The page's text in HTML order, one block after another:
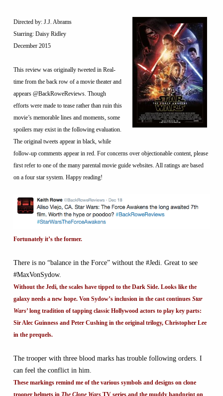
Directed by: J.J. Abrams
Starring: Daisy Ridley
December 2015
This review was originally tweeted in Real-
time from the back row of a movie theater and
appears @BackRoweReviews. Though
efforts were made to tease rather than ruin this
movie’s memorable lines and moments, some
spoilers may exist in the following evaluation.
The original tweets appear in black, while
follow-up comments appear in red. For concerns over objectionable content, please
first refer to one of the many parental movie guide websites. All ratings are based
on a four star system. Happy reading!
Fortunately it’s the former.
There is no “balance in the Force” without the #Jedi. Great to see
#MaxVonSydow.
Without the Jedi, the scales have tipped to the Dark Side. Looks like the
galaxy needs a new hope. Von Sydow’s inclusion in the cast continues Star
Wars’ long tradition of tapping classic Hollywood actors to play key parts:
Sir Alec Guinness and Peter Cushing in the original trilogy, Christopher Lee
in the prequels.
The trooper with three blood marks has trouble following orders. I
can feel the conflict in him.
These markings remind me of the various symbols and designs on clone
trooper helmets in The Clone WarsTV series and the muddy handprint on